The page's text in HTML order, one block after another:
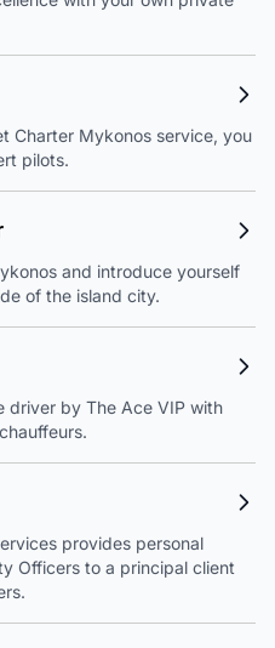
Charter Mykonos service, you
pilots.
and introduce yourself
of the island city.
driver by The Ace VIP with
provides personal
Officers to a principal client